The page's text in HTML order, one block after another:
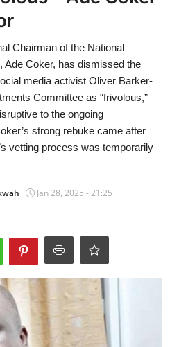
Chairman of the National
Coker, has dismissed the
media activist Oliver Barker-
Committee as “frivolous,”
to the ongoing
strong rebuke came after
vetting process was temporarily
Jan 28, 2025 - 21:25